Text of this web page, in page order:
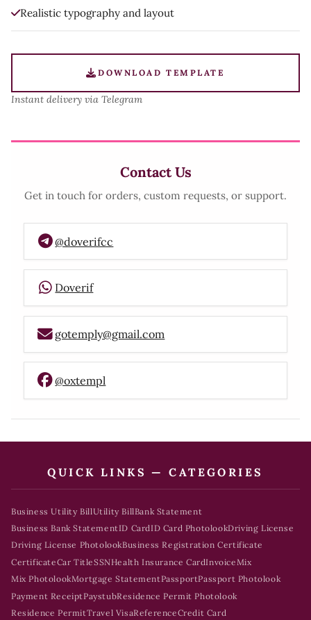
Realistic typography and layout
DOWNLOAD TEMPLATE
Instant delivery via Telegram
Contact Us
Get in touch for orders, custom requests, or support.
@doverifcc
Doverif
gotemply@gmail.com
@oxtempl
QUICK LINKS — CATEGORIES
Business Utility BillUtility BillBank Statement
Business Bank StatementID CardID Card PhotolookDriving License
Driving License PhotolookBusiness Registration Certificate
CertificateCar TitleSSNHealth Insurance CardInvoice Mix
Mix PhotolookMortgage StatementPassportPassport Photolook
Payment ReceiptPaystubResidence Permit Photolook
Residence PermitTravel VisaReferenceCredit Card